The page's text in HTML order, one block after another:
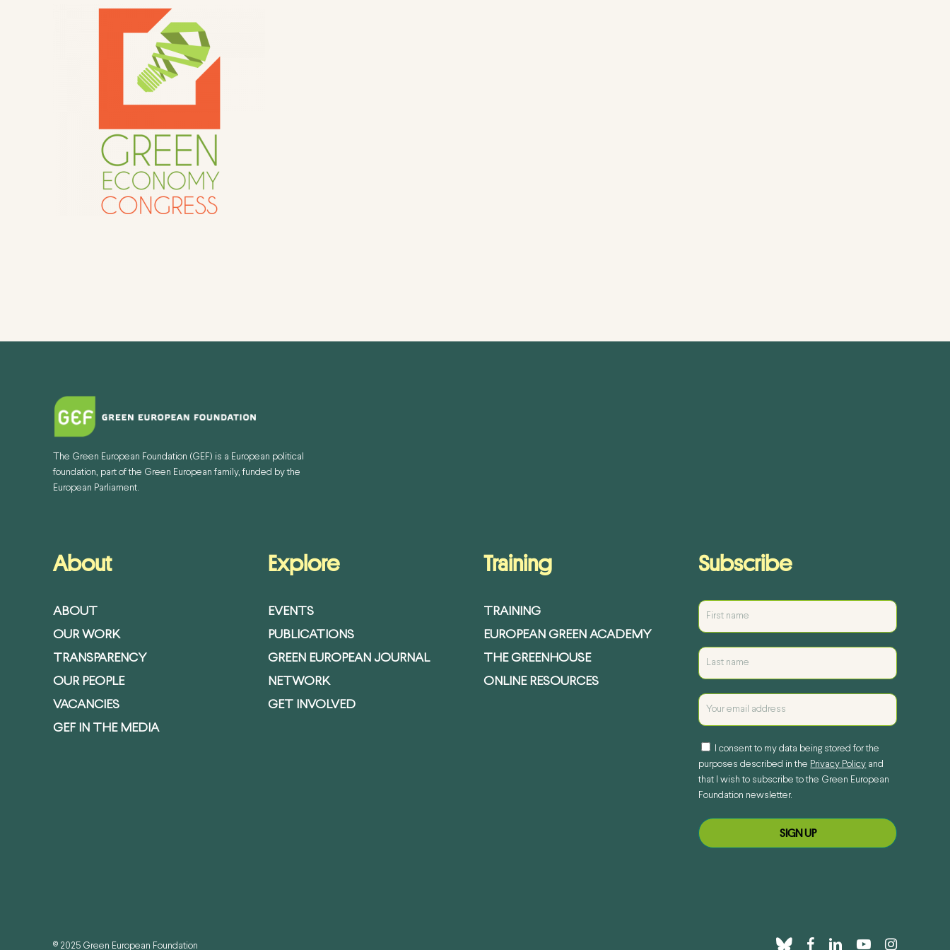
The Green European Foundation (GEF) is a European political
foundation, part of the Green European family, funded by the
European Parliament.
About
ABOUT
OUR WORK
TRANSPARENCY
OUR PEOPLE
VACANCIES
GEF IN THE MEDIA
Explore
EVENTS
PUBLICATIONS
GREEN EUROPEAN JOURNAL
NETWORK
GET INVOLVED
Training
TRAINING
EUROPEAN GREEN ACADEMY
THE GREENHOUSE
ONLINE RESOURCES
Subscribe
I consent to my data being stored for the
purposes described in the Privacy Policy and
that I wish to subscribe to the Green European
Foundation newsletter.
© 2025 Green European Foundation blueskyfacebook
linkedinyoutubeinstagram